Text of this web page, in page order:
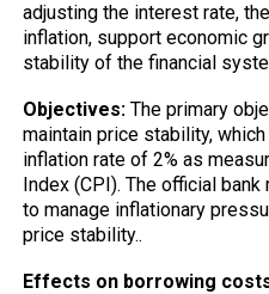
adjusting the interest rate,
inflation, support economic
stability of the financial
Objectives: The primary
maintain price stability,
inflation rate of 2% as
Index (CPI). The official
to manage inflationary
price stability..
Effects on borrowing